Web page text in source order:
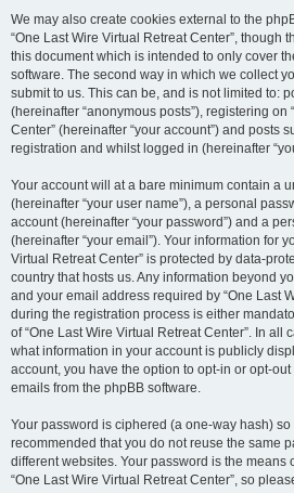
We may also create cookies external to the
“One Last Wire Virtual Retreat Center”, though
this document which is intended to only cover
software. The second way in which we collect
submit to us. This can be, and is not limited to:
(hereinafter “anonymous posts”), registering on
Center” (hereinafter “your account”) and posts
registration and whilst logged in (hereinafter
Your account will at a bare minimum contain a
(hereinafter “your user name”), a personal
account (hereinafter “your password”) and a
(hereinafter “your email”). Your information for
Virtual Retreat Center” is protected by data-
country that hosts us. Any information beyond
and your email address required by “One Last
during the registration process is either
of “One Last Wire Virtual Retreat Center”. In all
what information in your account is publicly
account, you have the option to opt-in or opt-
emails from the phpBB software.
Your password is ciphered (a one-way hash)
recommended that you do not reuse the same
different websites. Your password is the means
“One Last Wire Virtual Retreat Center”, so